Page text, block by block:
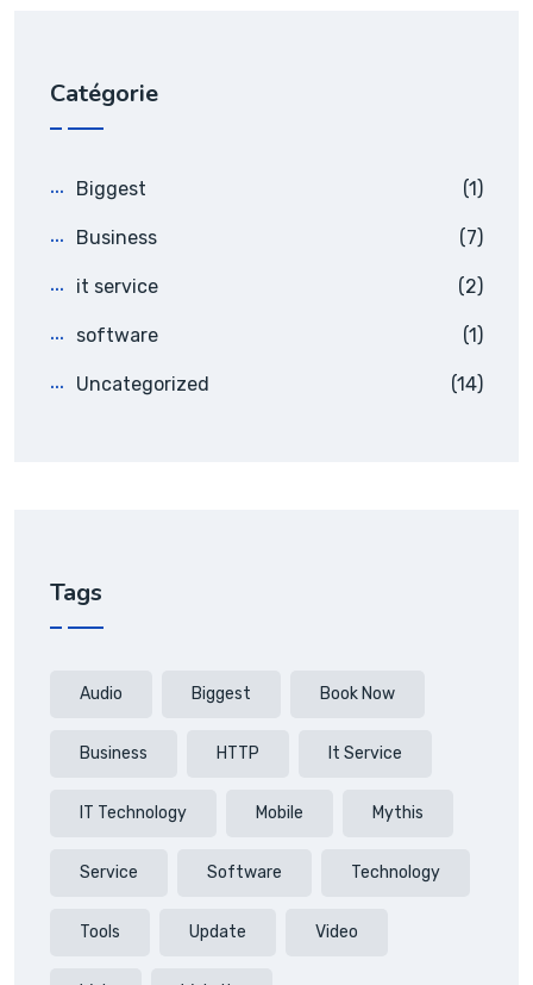
Catégorie
Biggest (1)
Business (7)
it service (2)
software (1)
Uncategorized (14)
Tags
Audio Biggest Book Now
Business HTTP It Service
IT Technology Mobile Mythis
Service Software Technology
Tools Update Video